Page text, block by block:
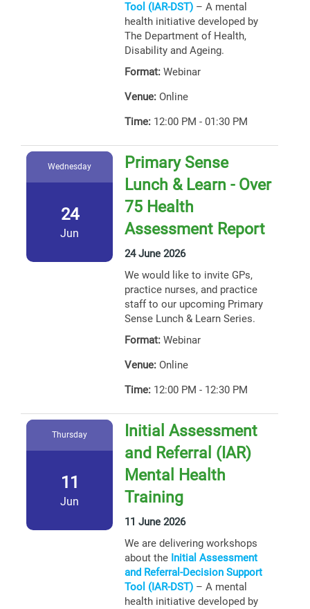
Tool (IAR-DST) – A mental
health initiative developed by
The Department of Health,
Disability and Ageing.
Format: Webinar
Venue: Online
Time: 12:00 PM - 01:30 PM
Wednesday
24
Jun
Primary Sense
Lunch & Learn - Over
75 Health
Assessment Report
24 June 2026
We would like to invite GPs,
practice nurses, and practice
staff to our upcoming Primary
Sense Lunch & Learn Series.
Format: Webinar
Venue: Online
Time: 12:00 PM - 12:30 PM
Thursday
11
Jun
Initial Assessment
and Referral (IAR)
Mental Health
Training
11 June 2026
We are delivering workshops
about the Initial Assessment
and Referral-Decision Support
Tool (IAR-DST) – A mental
health initiative developed by